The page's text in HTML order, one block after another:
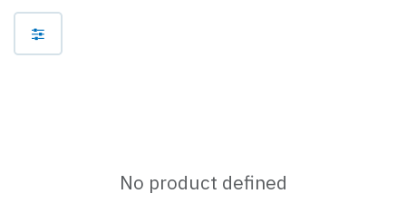
No product defined